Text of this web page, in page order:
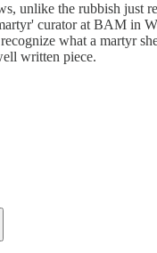
unlike the rubbish just
curator at BAM in
what a martyr
written piece.